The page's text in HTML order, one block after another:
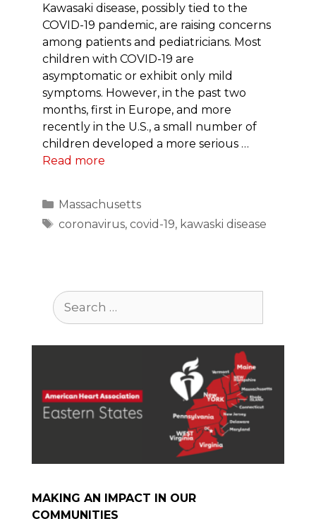
Kawasaki disease, possibly tied to the
COVID-19 pandemic, are raising concerns
among patients and pediatricians. Most
children with COVID-19 are
asymptomatic or exhibit only mild
symptoms. However, in the past two
months, first in Europe, and more
recently in the U.S., a small number of
children developed a more serious …
Read more
Categories
Massachusetts
Tags
coronavirus, covid-19, kawaski disease
Search
for:
MAKING AN IMPACT IN OUR
COMMUNITIES